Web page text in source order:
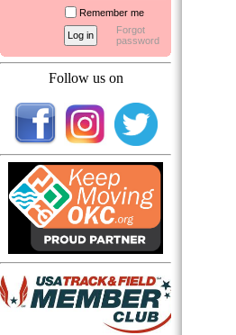
Remember me
Forgot
password
Follow us on